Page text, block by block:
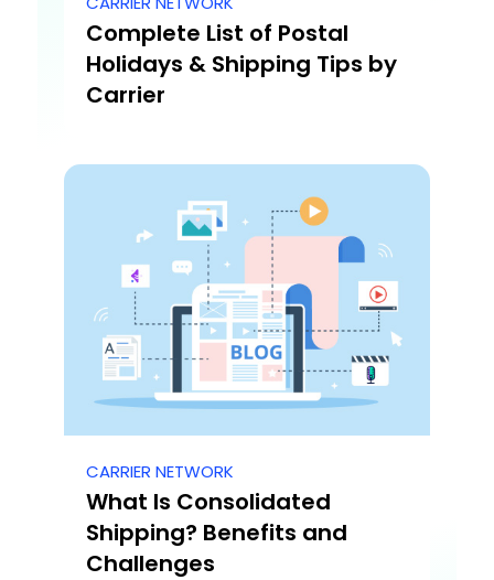
Complete List of Postal
Holidays & Shipping Tips by
Carrier
CARRIER NETWORK
What Is Consolidated
Shipping? Benefits and
Challenges